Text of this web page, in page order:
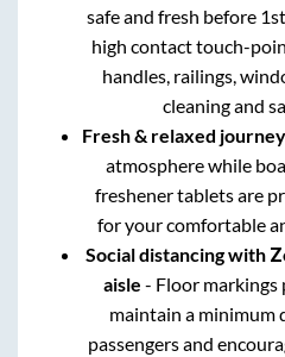
safe and fresh before
high contact touch-
handles, railings,
cleaning and
Fresh & relaxed journey
atmosphere while
freshener tablets are
for your comfortable
Social distancing with
aisle - Floor markings
maintain a minimum
passengers and